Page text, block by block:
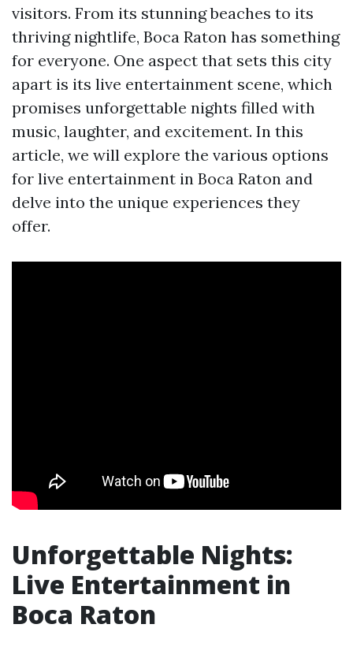
visitors. From its stunning beaches to its
thriving nightlife, Boca Raton has something
for everyone. One aspect that sets this city
apart is its live entertainment scene, which
promises unforgettable nights filled with
music, laughter, and excitement. In this
article, we will explore the various options
for live entertainment in Boca Raton and
delve into the unique experiences they
offer.
Unforgettable Nights:
Live Entertainment in
Boca Raton